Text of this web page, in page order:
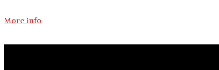
More info